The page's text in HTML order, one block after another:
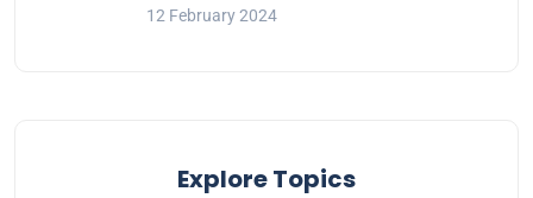
12 February 2024
Explore Topics